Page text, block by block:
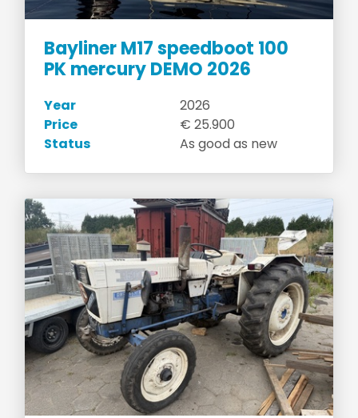
Bayliner M17 speedboot 100
PK mercury DEMO 2026
Year
2026
Price
€ 25.900
Status
As good as new